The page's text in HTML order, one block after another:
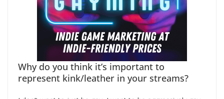
Why do you think it’s important to
represent kink/leather in your streams?